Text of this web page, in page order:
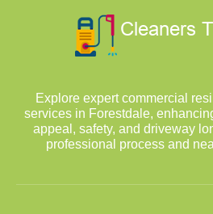
Explore expert commercial
services in Forestdale,
appeal, safety, and driveway
professional process and